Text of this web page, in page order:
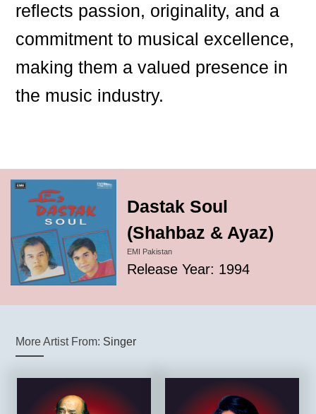
reflects passion, originality, and a
commitment to musical excellence,
making them a valued presence in
the music industry.
Dastak Soul
(Shahbaz & Ayaz)
EMI Pakistan
Release Year: 1994
More Artist From: Singer